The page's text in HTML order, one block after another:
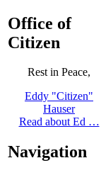
Office of
Citizen
Rest in Peace,
Eddy "Citizen"
Hauser
Read about Ed …
Navigation